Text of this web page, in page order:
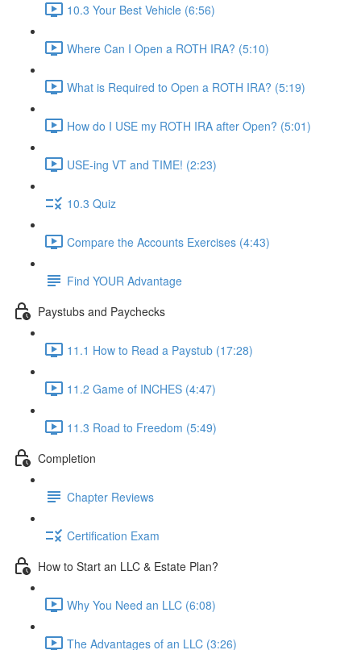
10.3 Your Best Vehicle (6:56)
Where Can I Open a ROTH IRA? (5:10)
What is Required to Open a ROTH IRA? (5:19)
How do I USE my ROTH IRA after Open? (5:01)
USE-ing VT and TIME! (2:23)
10.3 Quiz
Compare the Accounts Exercises (4:43)
Find YOUR Advantage
Paystubs and Paychecks
11.1 How to Read a Paystub (17:28)
11.2 Game of INCHES (4:47)
11.3 Road to Freedom (5:49)
Completion
Chapter Reviews
Certification Exam
How to Start an LLC & Estate Plan?
Why You Need an LLC (6:08)
The Advantages of an LLC (3:26)